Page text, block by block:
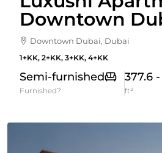
Downtown
Downtown Dubai, Dubai
1+KK, 2+KK, 3+KK, 4+KK
Semi-furnished
Furnished?
377.6 -
ft²